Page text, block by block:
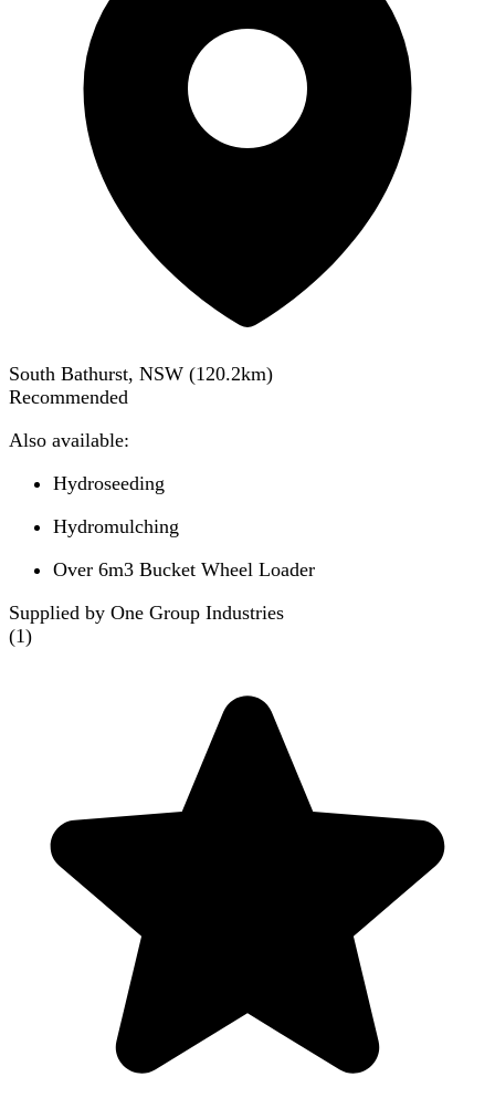
South Bathurst, NSW (120.2km)
Recommended
Also available:
Hydroseeding
Hydromulching
Over 6m3 Bucket Wheel Loader
Supplied by One Group Industries
(1)